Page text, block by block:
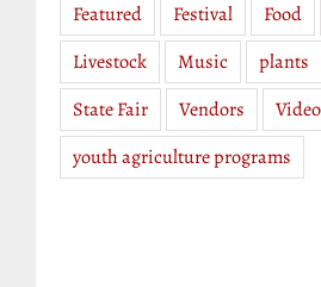
Featured
Festival Food
Livestock
Music plants
State Fair
Vendors
Video
youth agriculture programs